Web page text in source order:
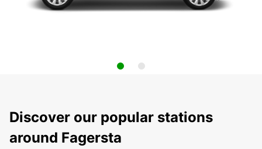
Discover our popular stations
around Fagersta